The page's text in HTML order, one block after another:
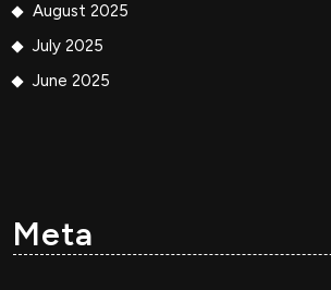
August 2025
July 2025
June 2025
Meta